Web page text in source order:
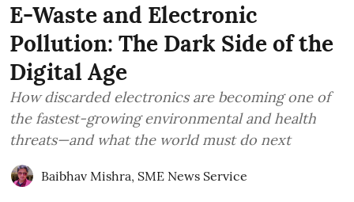
E-Waste and Electronic
Pollution: The Dark Side of the
Digital Age
How discarded electronics are becoming one of
the fastest-growing environmental and health
threats—and what the world must do next
Baibhav Mishra, SME News Service